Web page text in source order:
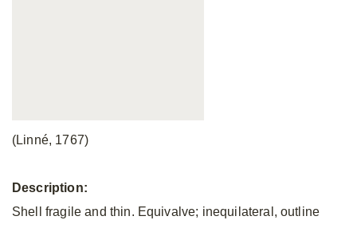
(Linné, 1767)
Description:
Shell fragile and thin. Equivalve; inequilateral, outline